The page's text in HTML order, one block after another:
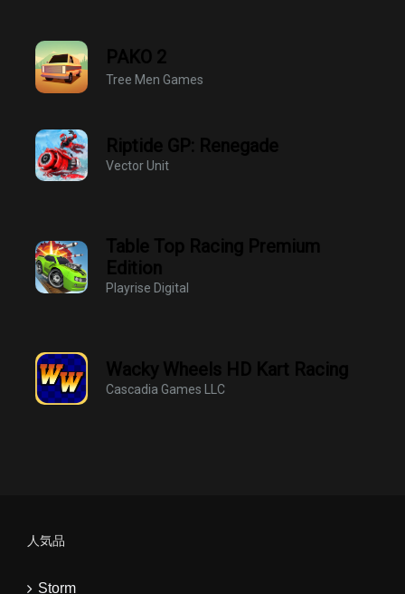
PAKO 2
Tree Men Games
Riptide GP: Renegade
Vector Unit
Table Top Racing Premium
Edition
Playrise Digital
Wacky Wheels HD Kart Racing
Cascadia Games LLC
人気品
Storm